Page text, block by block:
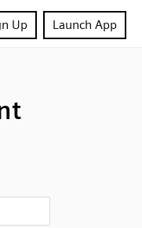
Up Launch App